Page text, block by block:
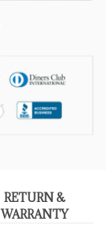
RETURN &
WARRANTY